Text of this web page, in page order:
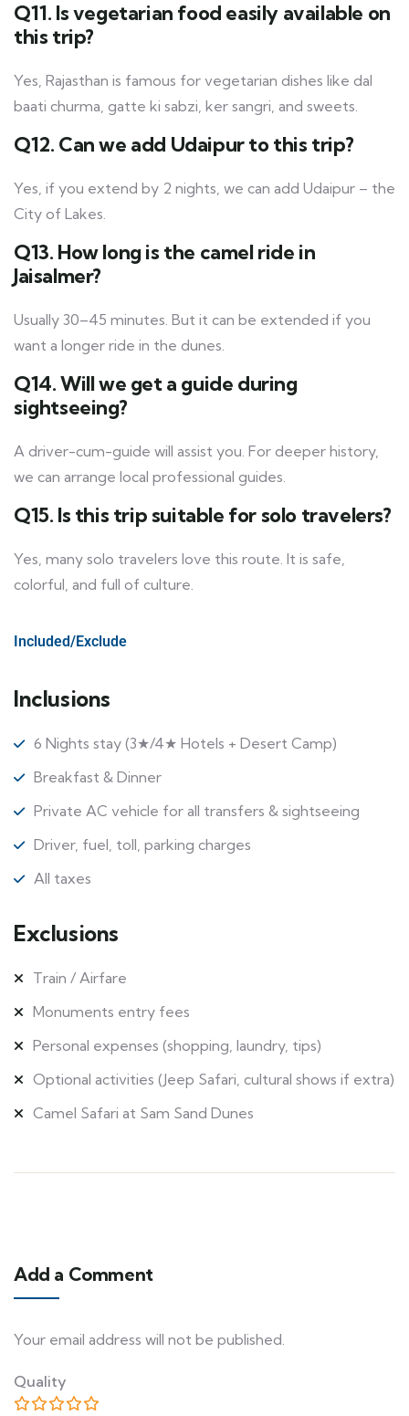
Q11. Is vegetarian food easily available on
this trip?
Yes, Rajasthan is famous for vegetarian dishes like dal
baati churma, gatte ki sabzi, ker sangri, and sweets.
Q12. Can we add Udaipur to this trip?
Yes, if you extend by 2 nights, we can add Udaipur – the
City of Lakes.
Q13. How long is the camel ride in
Jaisalmer?
Usually 30–45 minutes. But it can be extended if you
want a longer ride in the dunes.
Q14. Will we get a guide during
sightseeing?
A driver-cum-guide will assist you. For deeper history,
we can arrange local professional guides.
Q15. Is this trip suitable for solo travelers?
Yes, many solo travelers love this route. It is safe,
colorful, and full of culture.
Included/Exclude
Inclusions
6 Nights stay (3★/4★ Hotels + Desert Camp)
Breakfast & Dinner
Private AC vehicle for all transfers & sightseeing
Driver, fuel, toll, parking charges
All taxes
Exclusions
Train / Airfare
Monuments entry fees
Personal expenses (shopping, laundry, tips)
Optional activities (Jeep Safari, cultural shows if extra)
Camel Safari at Sam Sand Dunes
Add a Comment
Your email address will not be published.
Quality